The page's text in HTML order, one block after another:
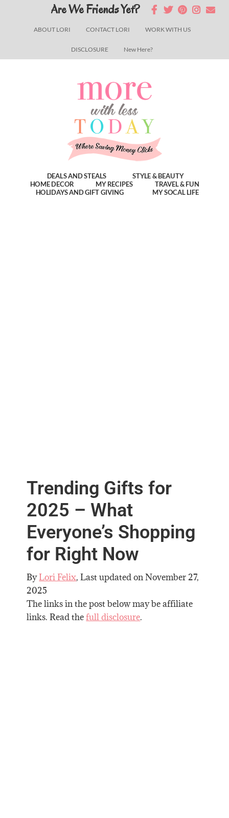
ABOUT LORI CONTACT LORI WORK WITH US
DISCLOSURE New Here?
Are We Friends Yet?
DEALS AND STEALS
STYLE & BEAUTY
HOME DECOR
MY RECIPES
TRAVEL & FUN
HOLIDAYS AND GIFT GIVING
MY SOCAL LIFE
Trending Gifts for
2025 – What
Everyone’s Shopping
for Right Now
ByLori Felix, Last updated onNovember 27,
2025
The links in the post below may be affiliate
links. Read thefull disclosure.